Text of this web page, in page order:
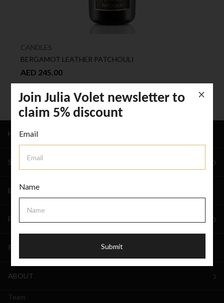
CANDLES
BERGAMOT LEATHER PATCHOULI
AED 245.00
HOME
SHOP
EVENTS & WEDDINGS
FOR BUSINESS
PRIVATE LABEL
ABOUT
Team
Join Julia Volet newsletter to
claim 5% discount
Email
Name
Submit